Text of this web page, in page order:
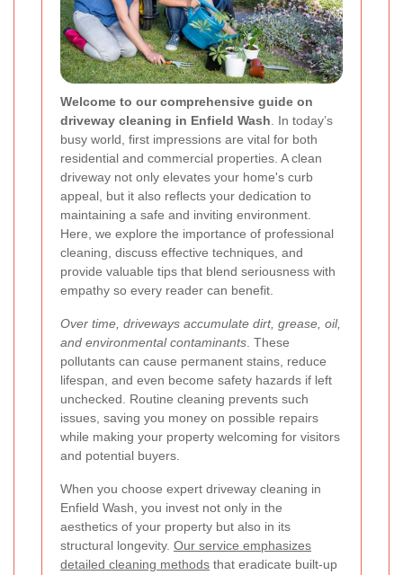
Welcome to our comprehensive guide on
driveway cleaning in Enfield Wash . In today’s
busy world, first impressions are vital for both
residential and commercial properties. A clean
driveway not only elevates your home's curb
appeal, but it also reflects your dedication to
maintaining a safe and inviting environment.
Here, we explore the importance of professional
cleaning, discuss effective techniques, and
provide valuable tips that blend seriousness with
empathy so every reader can benefit.
Over time, driveways accumulate dirt, grease, oil,
and environmental contaminants . These
pollutants can cause permanent stains, reduce
lifespan, and even become safety hazards if left
unchecked. Routine cleaning prevents such
issues, saving you money on possible repairs
while making your property welcoming for visitors
and potential buyers.
When you choose expert driveway cleaning in
Enfield Wash, you invest not only in the
aesthetics of your property but also in its
structural longevity. Our service emphasizes
detailed cleaning methods that eradicate built-up